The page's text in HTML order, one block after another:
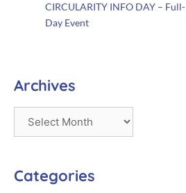
CIRCULARITY INFO DAY – Full-
Day Event
Archives
Categories